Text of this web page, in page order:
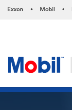
Exxon • Mobil •